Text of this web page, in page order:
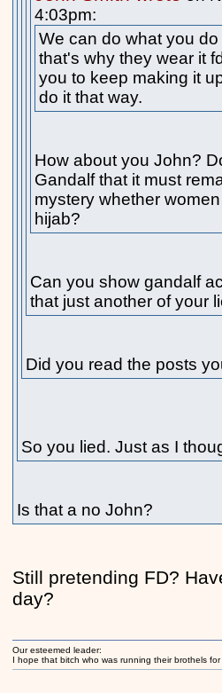
4:03pm:
We can do what you
that's why they wear it
you to keep making it
do it that way.
How about you John?
Gandalf that it must
mystery whether
hijab?
Can you show gandalf
that just another of your
Did you read the posts
So you lied. Just as I
Is that a no John?
Still pretending FD?
day?
Our esteemed leader:
I hope that bitch who was running their brothels